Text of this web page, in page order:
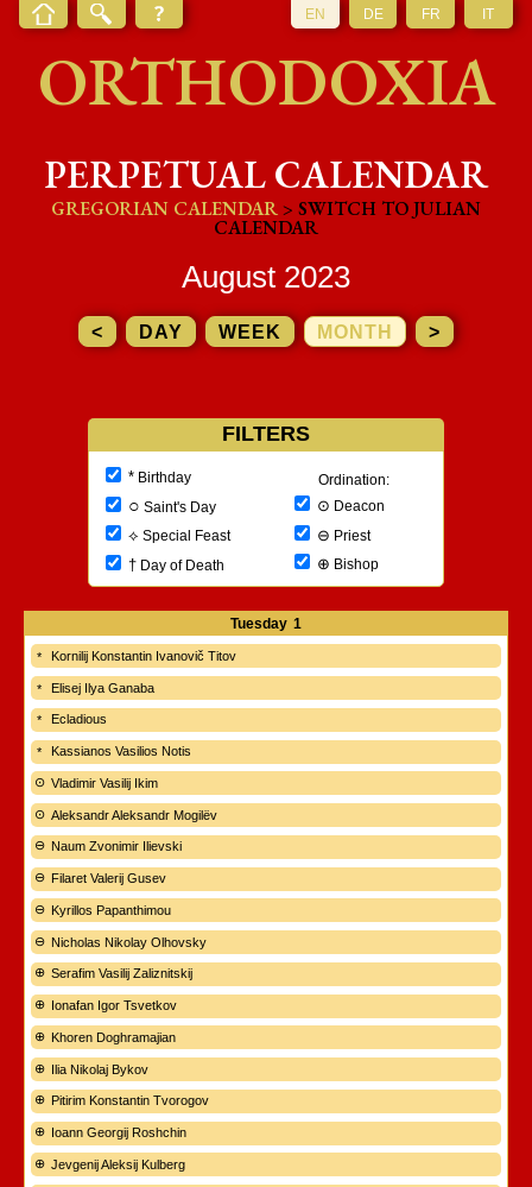
EN DE FR IT
ORTHODOXIA
PERPETUAL CALENDAR
GREGORIAN CALENDAR> SWITCH TO JULIAN
CALENDAR
August 2023
< DAY WEEK MONTH >
FILTERS
*Birthday
○ Saint's Day
⟡ Special Feast
†Day of Death
Ordination:
⊙ Deacon
⊖ Priest
⊕ Bishop
Tuesday 1
Kornilij Konstantin Ivanovič Titov
Elisej Ilya Ganaba
Ecladious
Kassianos Vasilios Notis
Vladimir Vasilij Ikim
Aleksandr Aleksandr Mogilëv
Naum Zvonimir Ilievski
Filaret Valerij Gusev
Kyrillos Papanthimou
Nicholas Nikolay Olhovsky
Serafim Vasilij Zaliznitskij
Ionafan Igor Tsvetkov
Khoren Doghramajian
Ilia Nikolaj Bykov
Pitirim Konstantin Tvorogov
Ioann Georgij Roshchin
Jevgenij Aleksij Kulberg